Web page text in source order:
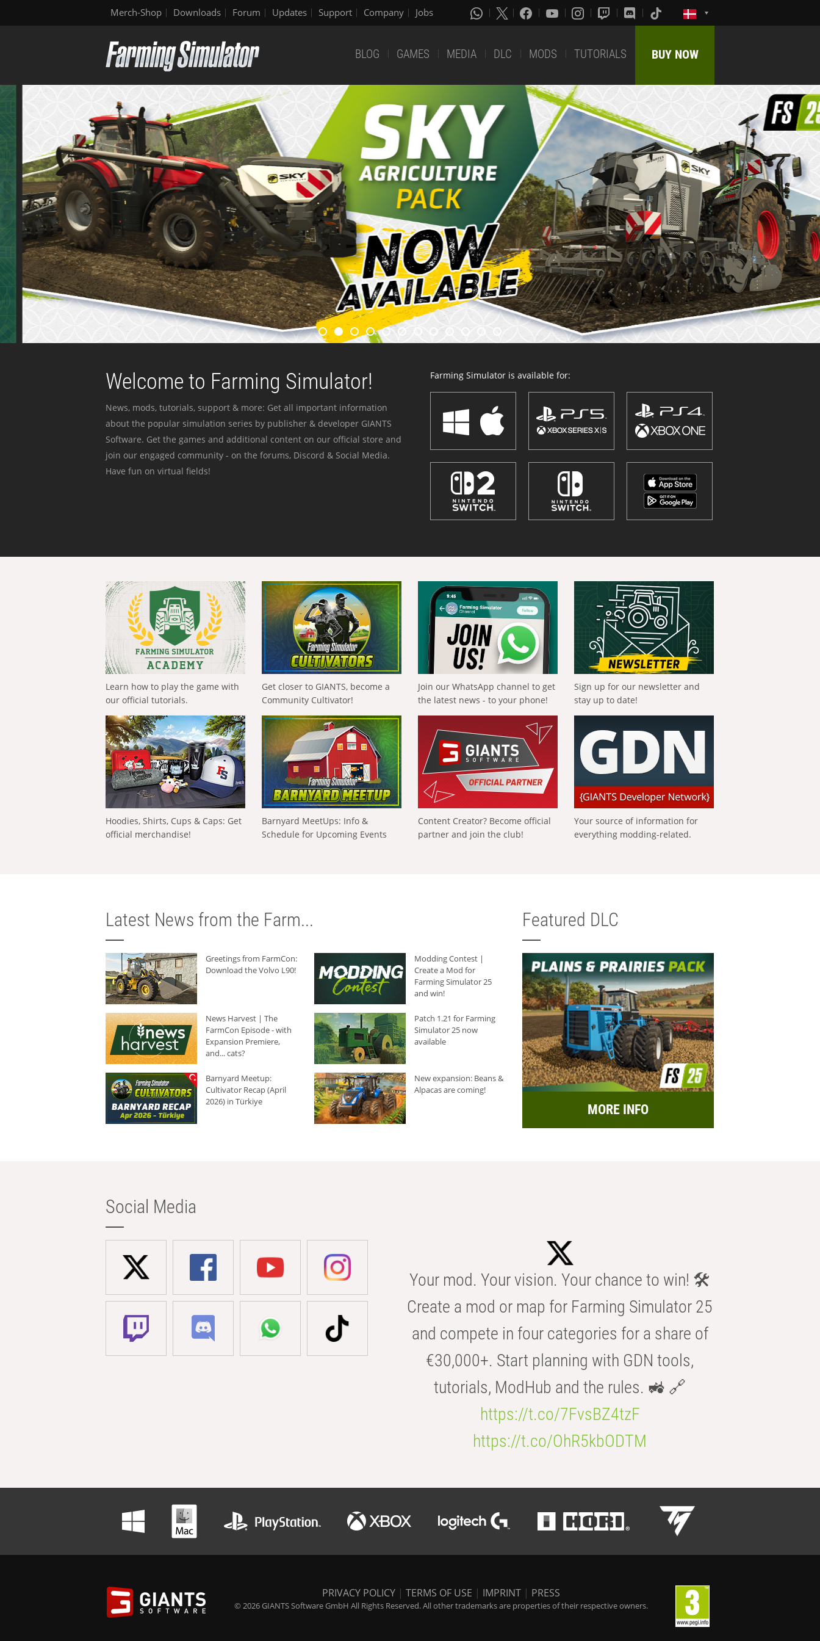
Merch-Shop Downloads Forum Updates Support Company Jobs
BLOG GAMES MEDIA DLC MODS TUTORIALS BUY NOW
Welcome to Farming Simulator!
News, mods, tutorials, support & more: Get all important information
about the popular simulation series by publisher & developer GIANTS
Software. Get the games and additional content on our official store and
join our engaged community - on the forums, Discord & Social Media.
Have fun on virtual fields!
Farming Simulator is available for:
Learn how to play the game with
our official tutorials.
Get closer to GIANTS, become a
Community Cultivator!
Join our WhatsApp channel to get
the latest news - to your phone!
Sign up for our newsletter and
stay up to date!
Hoodies, Shirts, Cups & Caps: Get
official merchandise!
Barnyard MeetUps: Info &
Schedule for Upcoming Events
Content Creator? Become official
partner and join the club!
Your source of information for
everything modding-related.
Latest News from the Farm...
Greetings from FarmCon:
Download the Volvo L90!
Modding Contest |
Create a Mod for
Farming Simulator 25
and win!
News Harvest | The
FarmCon Episode - with
Expansion Premiere,
and... cats?
Patch 1.21 for Farming
Simulator 25 now
available
Barnyard Meetup:
Cultivator Recap (April
2026) in Türkiye
New expansion: Beans &
Alpacas are coming!
Featured DLC
MORE INFO
Social Media
Your mod. Your vision. Your chance to win! 🛠️
Create a mod or map for Farming Simulator 25
and compete in four categories for a share of
€30,000+. Start planning with GDN tools,
tutorials, ModHub and the rules. 🚜 🔗
https://t.co/7FvsBZ4tzF
https://t.co/OhR5kbODTM
PRIVACY POLICY | TERMS OF USE | IMPRINT | PRESS
© 2026 GIANTS Software GmbH All Rights Reserved. All other trademarks are properties of their respective owners.